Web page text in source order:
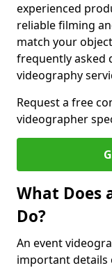
experienced
reliable filming
match your
frequently asked
videography
Request a free
videographer
What Does
Do?
An event
important details